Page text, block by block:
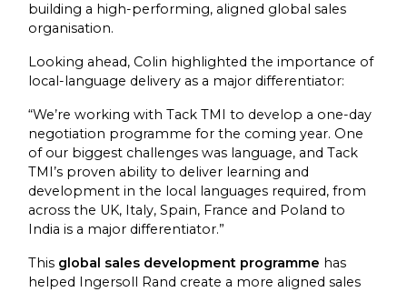
building a high-performing, aligned global sales
organisation.
Looking ahead, Colin highlighted the importance of
local-language delivery as a major differentiator:
“We’re working with Tack TMI to develop a one-day
negotiation programme for the coming year. One
of our biggest challenges was language, and Tack
TMI’s proven ability to deliver learning and
development in the local languages required, from
across the UK, Italy, Spain, France and Poland to
India is a major differentiator.”
This global sales development programme has
helped Ingersoll Rand create a more aligned sales